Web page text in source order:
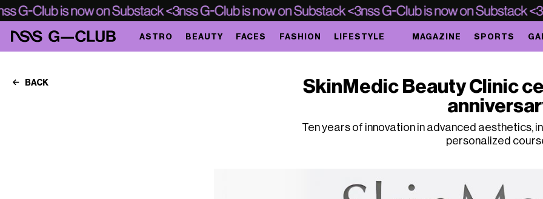
ASTRO BEAUTY FACES FASHION LIFESTYLE MAGAZINE SPORTS
BACK
SkinMedic Beauty Clinic
Ten years of innovation in advanced aesthetics,
personalized